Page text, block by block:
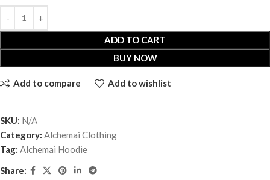
ADD TO CART
BUY NOW
Add to compare Add to wishlist
SKU: N/A
Category: Alchemai Clothing
Tag: Alchemai Hoodie
Share: